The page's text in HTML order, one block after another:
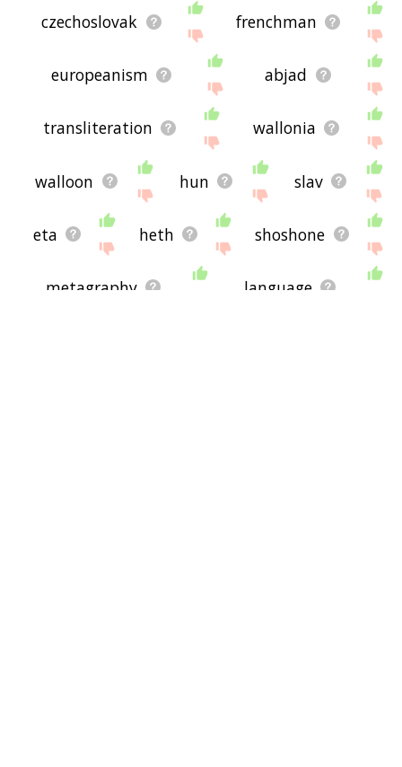
czechoslovak frenchman
europeanism abjad
transliteration wallonia
walloon hun slav
eta heth shoshone
metagraphy language